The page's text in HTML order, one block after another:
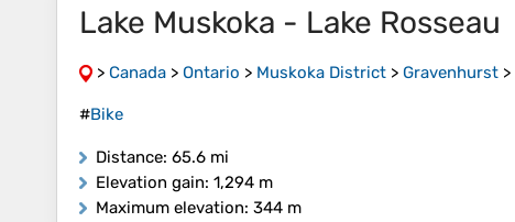
Lake Muskoka - Lake Rosseau
> Canada > Ontario > Muskoka District > Gravenhurst >
#Bike
Distance: 65.6 mi
Elevation gain: 1,294 m
Maximum elevation: 344 m